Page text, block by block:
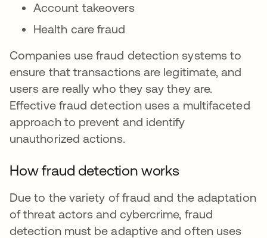
Account takeovers
Health care fraud
Companies use fraud detection systems to
ensure that transactions are legitimate, and
users are really who they say they are.
Effective fraud detection uses a multifaceted
approach to prevent and identify
unauthorized actions.
How fraud detection works
Due to the variety of fraud and the adaptation
of threat actors and cybercrime, fraud
detection must be adaptive and often uses